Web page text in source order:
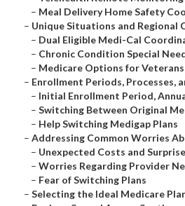
– Meal Delivery Home Safety
– Unique Situations and Regional
– Dual Eligible Medi-Cal
– Chronic Condition Special
– Medicare Options for Veterans
– Enrollment Periods, Processes,
– Initial Enrollment Period,
– Switching Between Original
– Help Switching Medigap Plans
– Addressing Common Worries
– Unexpected Costs and
– Worries Regarding Provider
– Fear of Switching Plans
– Selecting the Ideal Medicare